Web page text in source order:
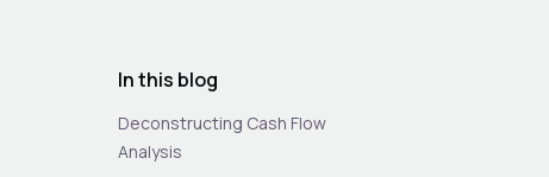
In this blog
Deconstructing Cash Flow
Analysis